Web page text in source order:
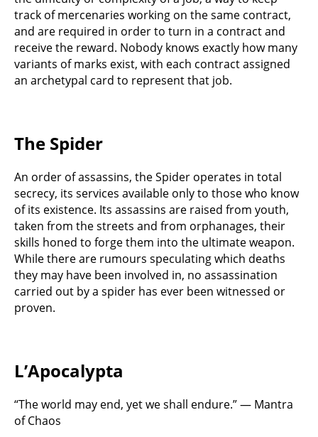
track of mercenaries working on the same contract,
and are required in order to turn in a contract and
receive the reward. Nobody knows exactly how many
variants of marks exist, with each contract assigned
an archetypal card to represent that job.
The Spider
An order of assassins, the Spider operates in total
secrecy, its services available only to those who know
of its existence. Its assassins are raised from youth,
taken from the streets and from orphanages, their
skills honed to forge them into the ultimate weapon.
While there are rumours speculating which deaths
they may have been involved in, no assassination
carried out by a spider has ever been witnessed or
proven.
L’Apocalypta
“The world may end, yet we shall endure.” — Mantra
of Chaos